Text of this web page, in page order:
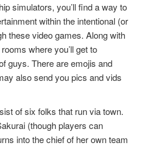
simulators, you’ll find a way to
within the intentional (or
these video games. Along with
where you’ll get to
guys. There are emojis and
also send you pics and vids
of six folks that run via town.
(though players can
into the chief of her own team